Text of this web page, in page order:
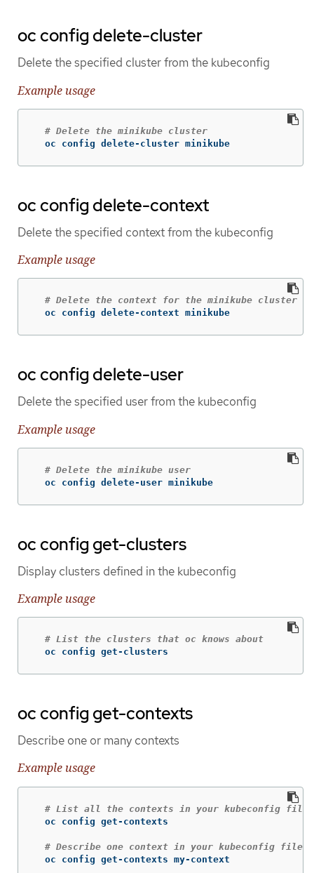
oc config delete-cluster
Delete the specified cluster from the kubeconfig
Example usage
# Delete the minikube cluster
  oc config delete-cluster minikube
oc config delete-context
Delete the specified context from the kubeconfig
Example usage
# Delete the context for the minikube cluster
  oc config delete-context minikube
oc config delete-user
Delete the specified user from the kubeconfig
Example usage
# Delete the minikube user
  oc config delete-user minikube
oc config get-clusters
Display clusters defined in the kubeconfig
Example usage
# List the clusters that oc knows about
  oc config get-clusters
oc config get-contexts
Describe one or many contexts
Example usage
# List all the contexts in your kubeconfig file
  oc config get-contexts
# Describe one context in your kubeconfig file
  oc config get-contexts my-context